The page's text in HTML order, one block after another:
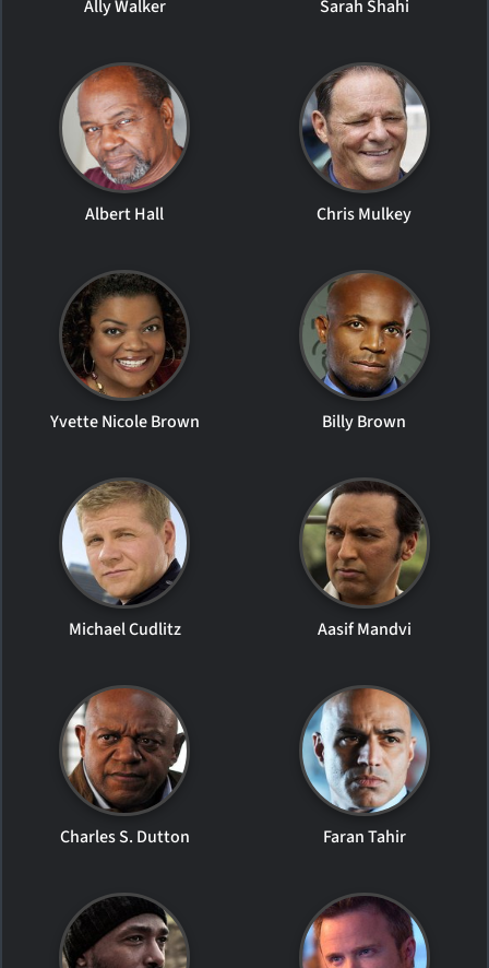
Ally Walker Sarah Shahi
Albert Hall Chris Mulkey
Yvette Nicole Brown Billy Brown
Michael Cudlitz Aasif Mandvi
Charles S. Dutton Faran Tahir